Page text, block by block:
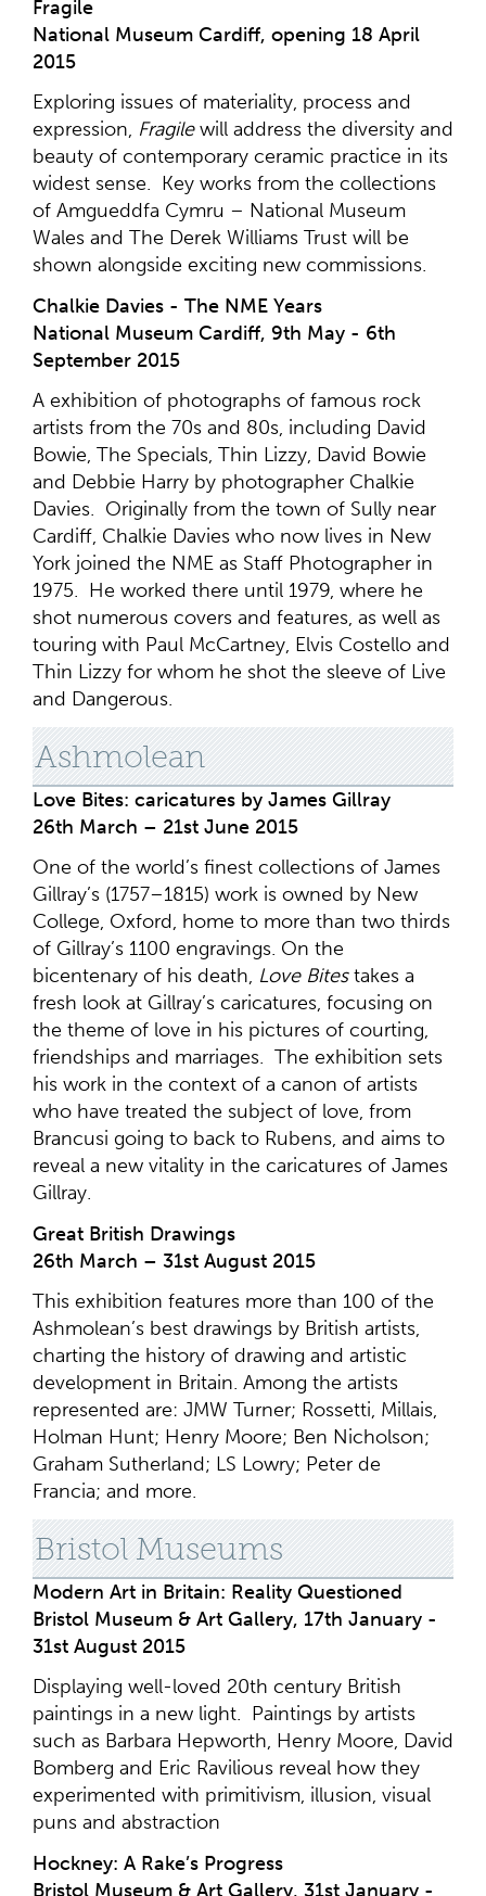
Fragile
National Museum Cardiff, opening 18 April
2015
Exploring issues of materiality, process and
expression, Fragilewill address the diversity and
beauty of contemporary ceramic practice in its
widest sense. Key works from the collections
of Amgueddfa Cymru – National Museum
Wales and The Derek Williams Trust will be
shown alongside exciting new commissions.
Chalkie Davies - The NME Years
National Museum Cardiff, 9th May - 6th
September 2015
A exhibition of photographs of famous rock
artists from the 70s and 80s, including David
Bowie, The Specials, Thin Lizzy, David Bowie
and Debbie Harry by photographer Chalkie
Davies. Originally from the town of Sully near
Cardiff, Chalkie Davies who now lives in New
York joined the NME as Staff Photographer in
1975. He worked there until 1979, where he
shot numerous covers and features, as well as
touring with Paul McCartney, Elvis Costello and
Thin Lizzy for whom he shot the sleeve of Live
and Dangerous.
Ashmolean
Love Bites: caricatures by James Gillray
26th March – 21st June 2015
One of the world’s finest collections of James
Gillray’s (1757–1815) work is owned by New
College, Oxford, home to more than two thirds
of Gillray’s 1100 engravings. On the
bicentenary of his death, Love Bitestakes a
fresh look at Gillray’s caricatures, focusing on
the theme of love in his pictures of courting,
friendships and marriages. The exhibition sets
his work in the context of a canon of artists
who have treated the subject of love, from
Brancusi going to back to Rubens, and aims to
reveal a new vitality in the caricatures of James
Gillray.
Great British Drawings
26th March – 31st August 2015
This exhibition features more than 100 of the
Ashmolean’s best drawings by British artists,
charting the history of drawing and artistic
development in Britain. Among the artists
represented are: JMW Turner; Rossetti, Millais,
Holman Hunt; Henry Moore; Ben Nicholson;
Graham Sutherland; LS Lowry; Peter de
Francia; and more.
Bristol Museums
Modern Art in Britain: Reality Questioned
Bristol Museum & Art Gallery, 17th January -
31st August 2015
Displaying well-loved 20th century British
paintings in a new light. Paintings by artists
such as Barbara Hepworth, Henry Moore, David
Bomberg and Eric Ravilious reveal how they
experimented with primitivism, illusion, visual
puns and abstraction
Hockney: A Rake’s Progress
Bristol Museum & Art Gallery, 31st January -